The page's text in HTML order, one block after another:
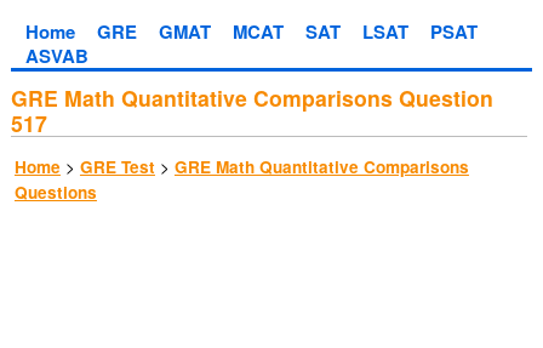
Home GRE GMAT MCAT SAT LSAT
PSAT
ASVAB
GRE Math Quantitative Comparisons Question
517
Home > GRE Test > GRE Math Quantitative Comparisons
Questions